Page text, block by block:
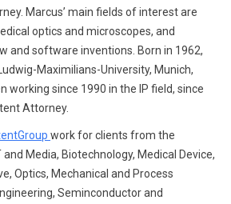
Marcus’ main fields of interest are
optics and microscopes, and
and software inventions. Born in 1962,
Maximilians-University, Munich,
working since 1990 in the IP field, since
Attorney.
work for clients from the
Media, Biotechnology, Medical Device,
Optics, Mechanical and Process
Seminconductor and